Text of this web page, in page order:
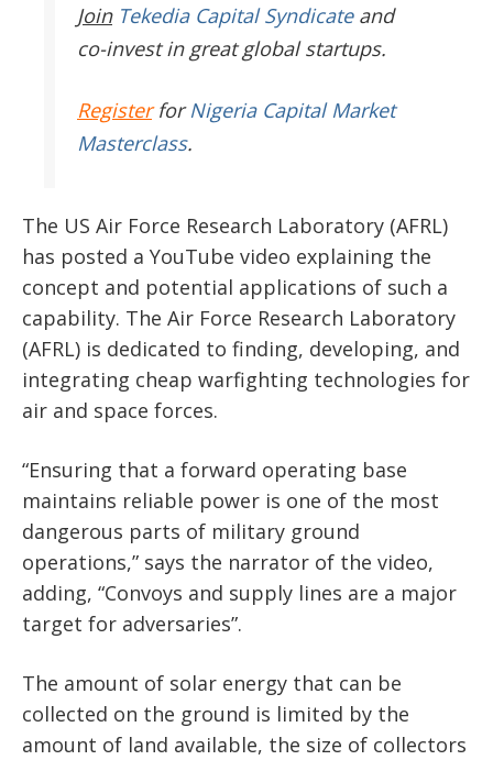
JoinTekedia Capital Syndicateand
co-invest in great global startups.
RegisterforNigeria Capital Market
Masterclass.
The US Air Force Research Laboratory (AFRL)
has posted a YouTube video explaining the
concept and potential applications of such a
capability. The Air Force Research Laboratory
(AFRL) is dedicated to finding, developing, and
integrating cheap warfighting technologies for
air and space forces.
“Ensuring that a forward operating base
maintains reliable power is one of the most
dangerous parts of military ground
operations,” says the narrator of the video,
adding, “Convoys and supply lines are a major
target for adversaries”.
The amount of solar energy that can be
collected on the ground is limited by the
amount of land available, the size of collectors